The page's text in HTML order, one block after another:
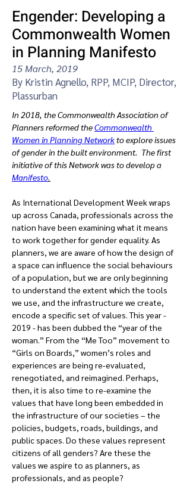
Engender: Developing a
Commonwealth Women
in Planning Manifesto
15 March, 2019
By Kristin Agnello, RPP, MCIP, Director,
Plassurban
In 2018, the Commonwealth Association of
Planners reformed the Commonwealth
Women in Planning Network to explore issues
of gender in the built environment.  The first
initiative of this Network was to develop a
Manifesto.
As International Development Week wraps
up across Canada, professionals across the
nation have been examining what it means
to work together for gender equality. As
planners, we are aware of how the design of
a space can influence the social behaviours
of a population, but we are only beginning
to understand the extent which the tools
we use, and the infrastructure we create,
encode a specific set of values. This year -
2019 - has been dubbed the “year of the
woman.” From the “Me Too” movement to
“Girls on Boards,” women’s roles and
experiences are being re-evaluated,
renegotiated, and reimagined. Perhaps,
then, it is also time to re-examine the
values that have long been embedded in
the infrastructure of our societies – the
policies, budgets, roads, buildings, and
public spaces. Do these values represent
citizens of all genders? Are these the
values we aspire to as planners, as
professionals, and as people?